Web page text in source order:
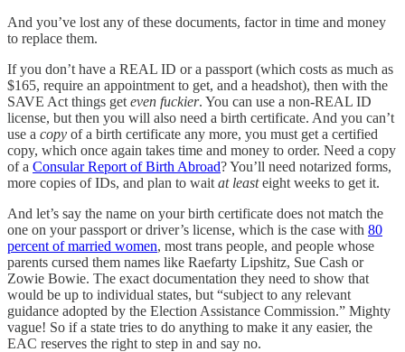
And you’ve lost any of these documents, factor in time and money
to replace them.
If you don’t have a REAL ID or a passport (which costs as much as
$165, require an appointment to get, and a headshot), then with the
SAVE Act things get even fuckier. You can use a non-REAL ID
license, but then you will also need a birth certificate. And you can’t
use a copy of a birth certificate any more, you must get a certified
copy, which once again takes time and money to order. Need a copy
of a Consular Report of Birth Abroad? You’ll need notarized forms,
more copies of IDs, and plan to wait at leasteight weeks to get it.
And let’s say the name on your birth certificate does not match the
one on your passport or driver’s license, which is the case with 80
percent of married women, most trans people, and people whose
parents cursed them names like Raefarty Lipshitz, Sue Cash or
Zowie Bowie. The exact documentation they need to show that
would be up to individual states, but “subject to any relevant
guidance adopted by the Election Assistance Commission.” Mighty
vague! So if a state tries to do anything to make it any easier, the
EAC reserves the right to step in and say no.